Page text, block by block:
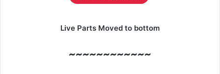
Live Parts Moved to bottom
~~~~~~~~~~~~